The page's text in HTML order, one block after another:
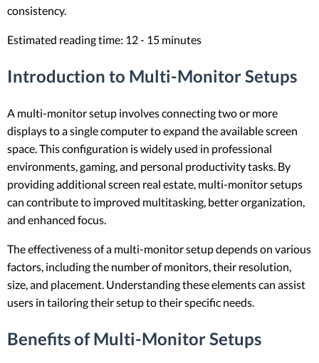
consistency.
Estimated reading time: 12 - 15 minutes
Introduction to Multi-Monitor Setups
A multi-monitor setup involves connecting two or more
displays to a single computer to expand the available screen
space. This configuration is widely used in professional
environments, gaming, and personal productivity tasks. By
providing additional screen real estate, multi-monitor setups
can contribute to improved multitasking, better organization,
and enhanced focus.
The effectiveness of a multi-monitor setup depends on various
factors, including the number of monitors, their resolution,
size, and placement. Understanding these elements can assist
users in tailoring their setup to their specific needs.
Benefits of Multi-Monitor Setups